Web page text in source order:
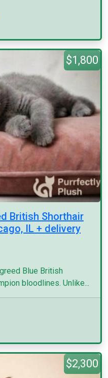
$1,800
British Shorthair
IL + delivery
Blue British
bloodlines. Unlike...
$2,300